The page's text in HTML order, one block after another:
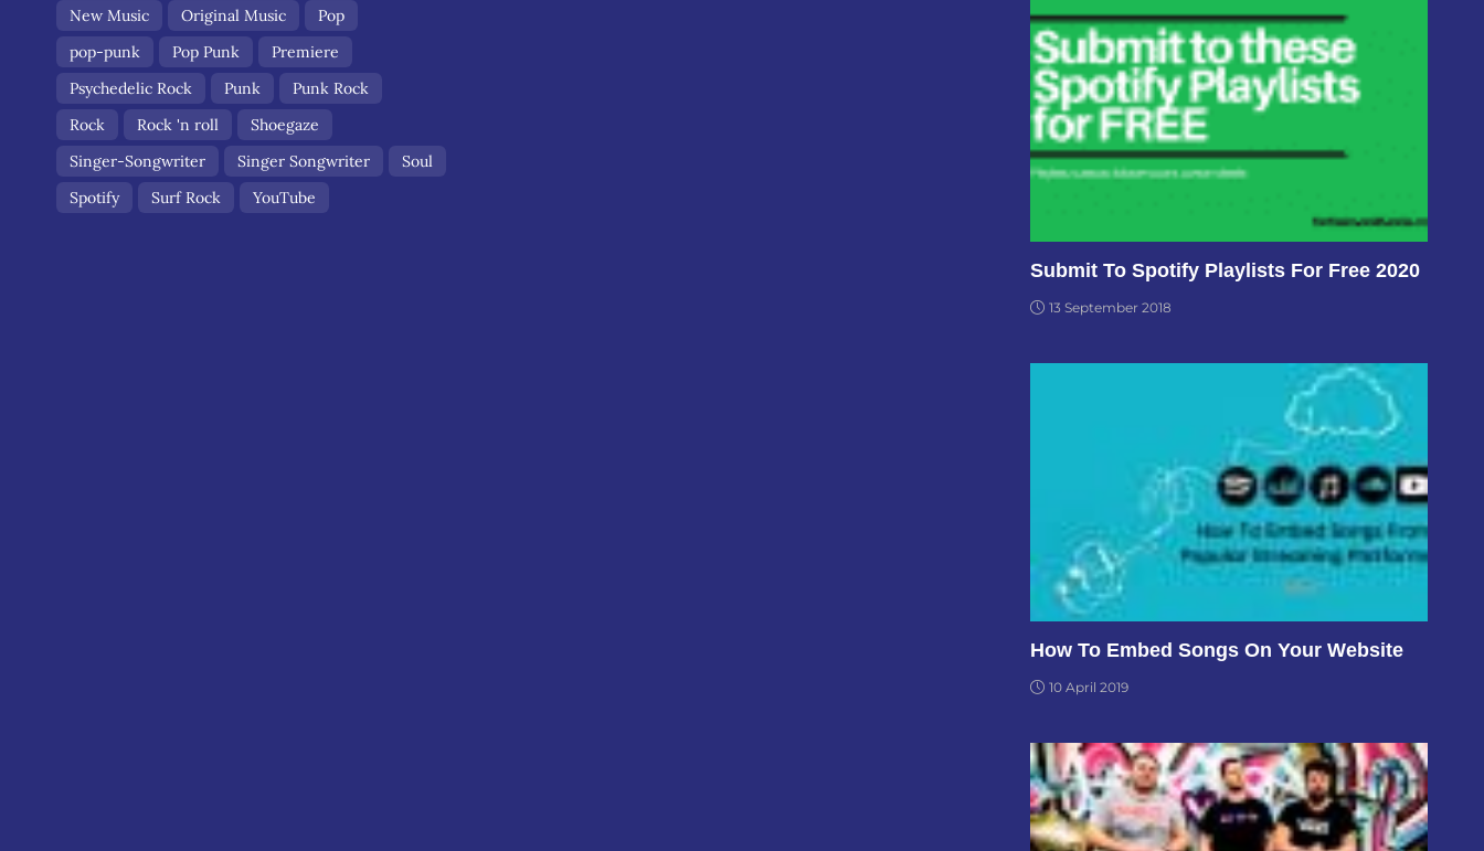
New Music
Original Music
Pop
pop-punk
Pop Punk
Premiere
Psychedelic Rock
Punk
Punk Rock
Rock
Rock 'n roll
Shoegaze
Singer-Songwriter
Singer Songwriter
Soul
Spotify
Surf Rock YouTube
Submit To Spotify Playlists For Free 2020
13 September 2018
How To Embed Songs On Your Website
10 April 2019